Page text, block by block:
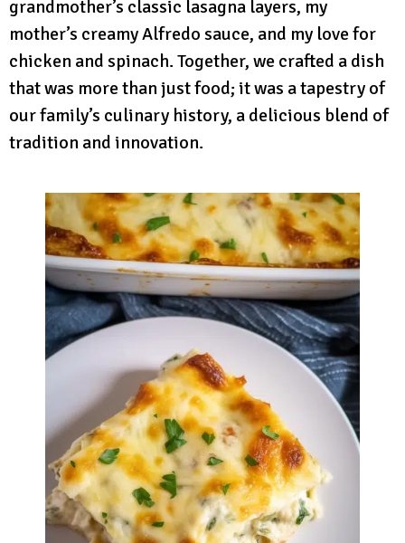
grandmother’s classic lasagna layers, my
mother’s creamy Alfredo sauce, and my love for
chicken and spinach. Together, we crafted a dish
that was more than just food; it was a tapestry of
our family’s culinary history, a delicious blend of
tradition and innovation.